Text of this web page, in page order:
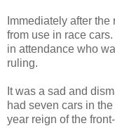
Immediately after
from use in race
in attendance who
ruling.
It was a sad and
had seven cars in
year reign of the